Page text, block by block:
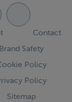
Contact
Brand Safety
Policy
Policy
Sitemap